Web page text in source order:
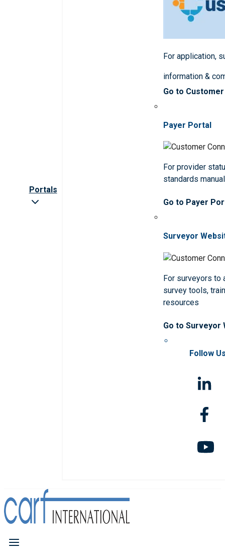
Portals
For application,
information &
Go to
Payer Portal
For provider
standards
Go to Payer
Surveyor
For surveyors to
survey tools,
resources
Go to Surveyor
Follow